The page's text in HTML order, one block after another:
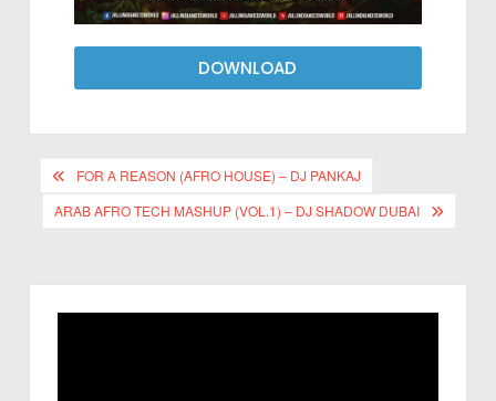
DOWNLOAD
FOR A REASON (AFRO HOUSE) – DJ PANKAJ
ARAB AFRO TECH MASHUP (VOL.1) – DJ SHADOW DUBAI